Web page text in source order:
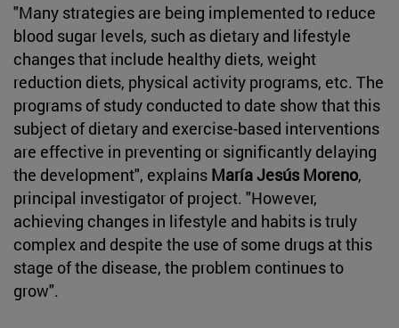
"Many strategies are being implemented to reduce
blood sugar levels, such as dietary and lifestyle
changes that include healthy diets, weight
reduction diets, physical activity programs, etc. The
programs of study conducted to date show that this
subject of dietary and exercise-based interventions
are effective in preventing or significantly delaying
the development", explains María Jesús Moreno,
principal investigator of project. "However,
achieving changes in lifestyle and habits is truly
complex and despite the use of some drugs at this
stage of the disease, the problem continues to
grow".